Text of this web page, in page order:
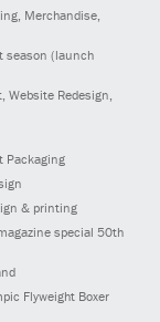
Merchandise,
season (launch
Website Redesign,
Packaging
& printing
special 50th
Flyweight Boxer